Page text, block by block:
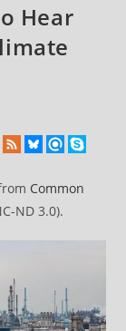
Hear
Common
ND 3.0).